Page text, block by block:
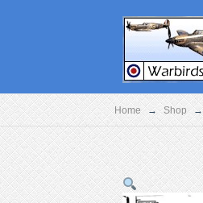
Home → Shop →